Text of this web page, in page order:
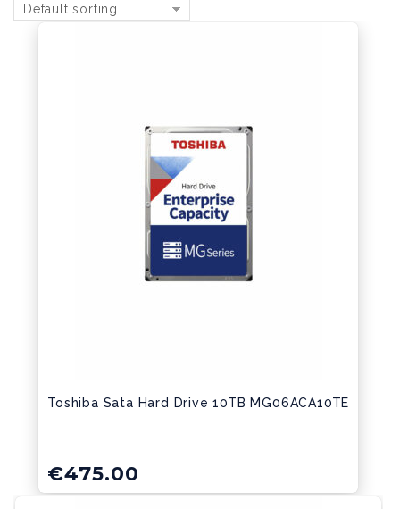
Default sorting
Toshiba Sata Hard Drive 10TB MG06ACA10TE
€475.00